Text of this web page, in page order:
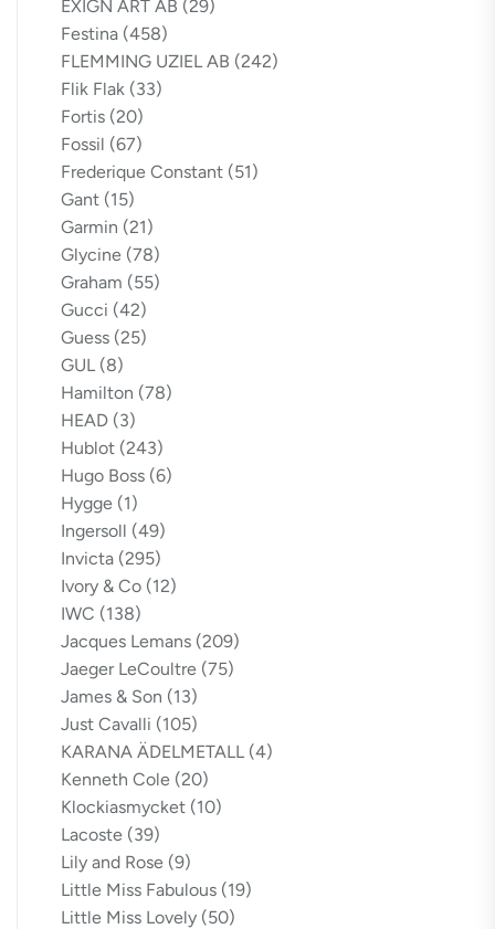
EXIGN ART AB (29)
Festina (458)
FLEMMING UZIEL AB (242)
Flik Flak (33)
Fortis (20)
Fossil (67)
Frederique Constant (51)
Gant (15)
Garmin (21)
Glycine (78)
Graham (55)
Gucci (42)
Guess (25)
GUL (8)
Hamilton (78)
HEAD (3)
Hublot (243)
Hugo Boss (6)
Hygge (1)
Ingersoll (49)
Invicta (295)
Ivory & Co (12)
IWC (138)
Jacques Lemans (209)
Jaeger LeCoultre (75)
James & Son (13)
Just Cavalli (105)
KARANA ÄDELMETALL (4)
Kenneth Cole (20)
Klockiasmycket (10)
Lacoste (39)
Lily and Rose (9)
Little Miss Fabulous (19)
Little Miss Lovely (50)